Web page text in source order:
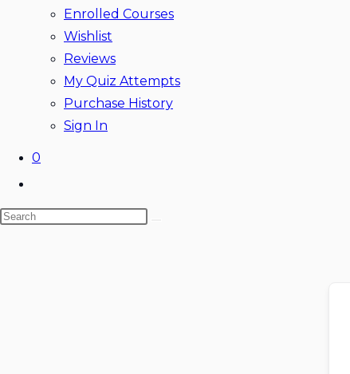
Enrolled Courses
Wishlist
Reviews
My Quiz Attempts
Purchase History
Sign In
0
website
search
Search